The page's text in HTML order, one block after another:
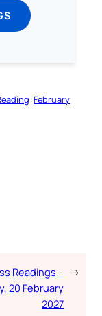
February
Readings –
20 February
2027
→